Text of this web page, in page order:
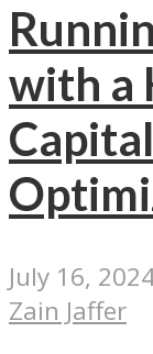
with a
July 16,
Zain Jaffer